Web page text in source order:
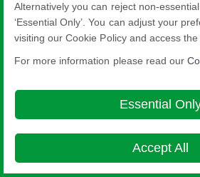
Alternatively you can reject non-
‘Essential Only’. You can adjust your
visiting our Cookie Policy and access the
For more information please read our
Essential
Accept All